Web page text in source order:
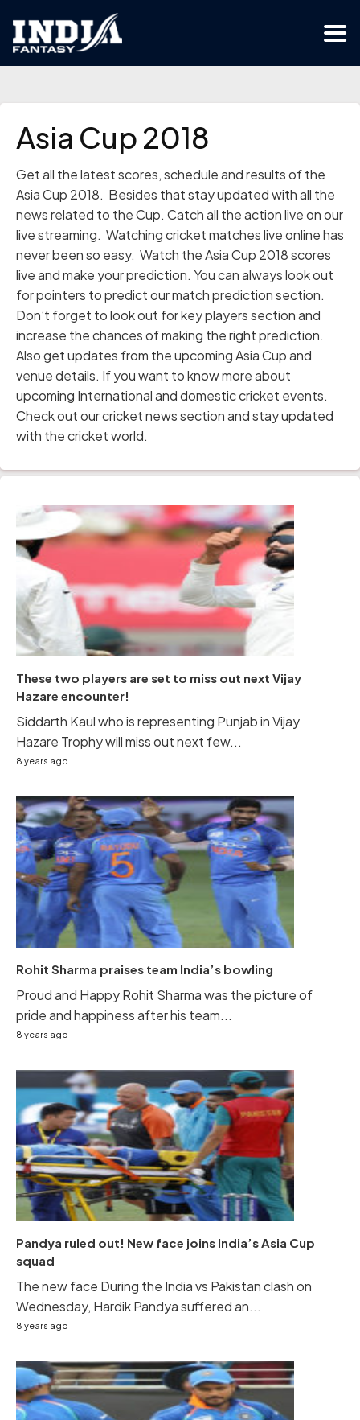
Asia Cup 2018
Get all the latest scores, schedule and results of the
Asia Cup 2018. Besides that stay updated with all the
news related to the Cup. Catch all the action live on our
live streaming. Watching cricket matches live online has
never been so easy. Watch the Asia Cup 2018 scores
live and make your prediction. You can always look out
for pointers to predict our match prediction section.
Don’t forget to look out for key players section and
increase the chances of making the right prediction.
Also get updates from the upcoming Asia Cup and
venue details. If you want to know more about
upcoming International and domestic cricket events.
Check out our cricket news section and stay updated
with the cricket world.
These two players are set to miss out next Vijay
Hazare encounter!
Siddarth Kaul who is representing Punjab in Vijay
Hazare Trophy will miss out next few...
8 years ago
Rohit Sharma praises team India’s bowling
Proud and Happy Rohit Sharma was the picture of
pride and happiness after his team...
8 years ago
Pandya ruled out! New face joins India’s Asia Cup
squad
The new face During the India vs Pakistan clash on
Wednesday, Hardik Pandya suffered an...
8 years ago